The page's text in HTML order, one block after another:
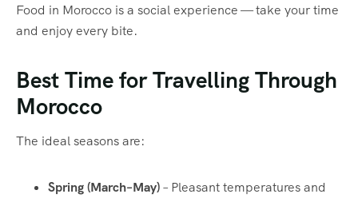
Food in Morocco is a social experience — take your time
and enjoy every bite.
Best Time for Travelling Through
Morocco
The ideal seasons are:
Spring (March–May)– Pleasant temperatures and